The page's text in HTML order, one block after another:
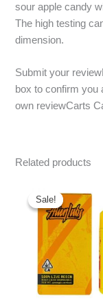
sour apple candy
The high testing
dimension.
Submit your
box to confirm
own reviewCarts
Related products
Sale!
Sale!price
was:
$48.00.
price
is:
$28.00.